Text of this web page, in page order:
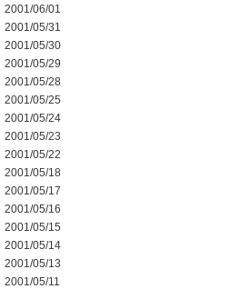
2001/06/01
2001/05/31
2001/05/30
2001/05/29
2001/05/28
2001/05/25
2001/05/24
2001/05/23
2001/05/22
2001/05/18
2001/05/17
2001/05/16
2001/05/15
2001/05/14
2001/05/13
2001/05/11